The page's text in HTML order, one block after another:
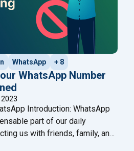
WhatsApp + 8
WhatsApp Number
2023
Introduction: WhatsApp
part of our daily
us with friends, family, and
sometimes, due to